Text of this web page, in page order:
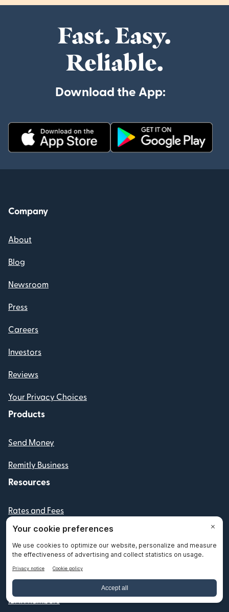
Fast. Easy.
Reliable.
Download the App:
Company
About
Blog
Newsroom
Press
Careers
Investors
Reviews
Your Privacy Choices
Products
Send Money
Remitly Business
Resources
Rates and Fees
Swift codes
Fraud and Scam Resources
Partners
IBAN numbers